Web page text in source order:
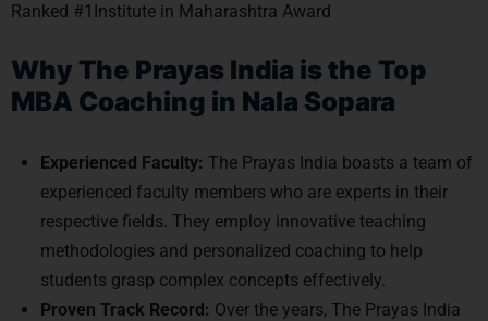
Ranked #1Institute in Maharashtra Award
Why The Prayas India is the Top
MBA Coaching in Nala Sopara
Experienced Faculty: The Prayas India boasts a team of
experienced faculty members who are experts in their
respective fields. They employ innovative teaching
methodologies and personalized coaching to help
students grasp complex concepts effectively.
Proven Track Record: Over the years, The Prayas India